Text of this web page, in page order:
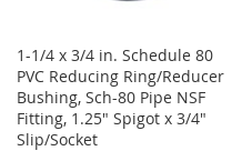
1-1/4 x 3/4 in. Schedule 80
PVC Reducing Ring/Reducer
Bushing, Sch-80 Pipe NSF
Fitting, 1.25" Spigot x 3/4"
Slip/Socket